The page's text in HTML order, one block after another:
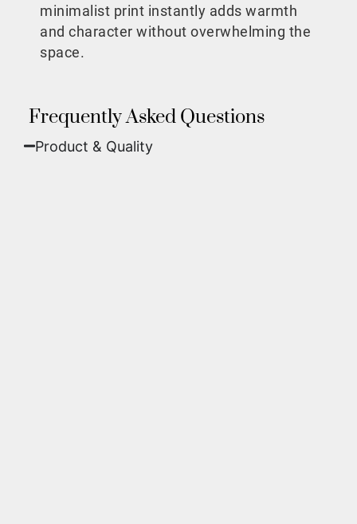
minimalist print instantly adds warmth
and character without overwhelming the
space.
Frequently Asked Questions
Product & Quality​